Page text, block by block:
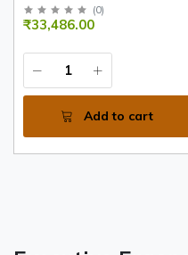
Drawers
(0)
₹33,486.00
Add to cart